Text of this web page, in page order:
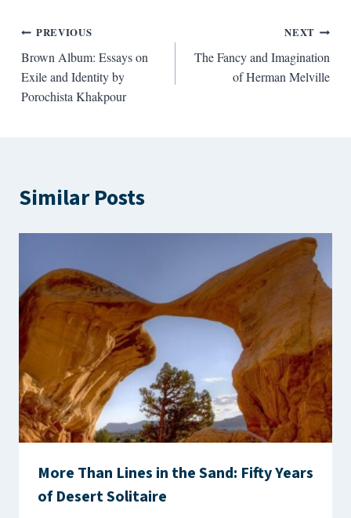
Post
navigation
PREVIOUS
Brown Album: Essays on
Exile and Identity by
Porochista Khakpour
NEXT
The Fancy and Imagination
of Herman Melville
Similar Posts
More Than Lines in the Sand: Fifty Years
of Desert Solitaire